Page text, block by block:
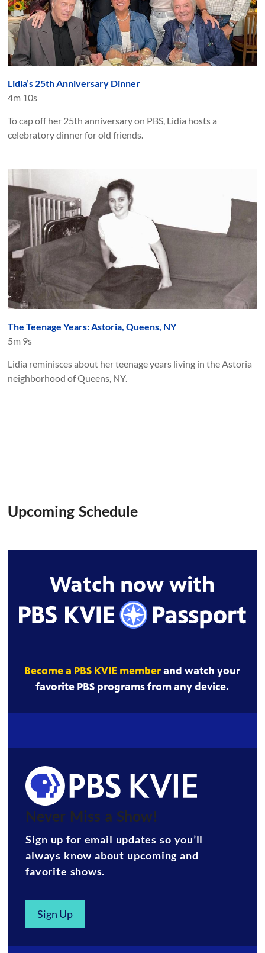
Lidia’s 25th Anniversary Dinner
4m 10s
To cap off her 25th anniversary on PBS, Lidia hosts a
celebratory dinner for old friends.
The Teenage Years: Astoria, Queens, NY
5m 9s
Lidia reminisces about her teenage years living in the Astoria
neighborhood of Queens, NY.
Upcoming Schedule
Watch now with
Become a PBS KVIE memberand watch your
favorite PBS programs from any device.
Never Miss a Show!
Sign up for email updates so you’ll
always know about upcoming and
favorite shows.
Sign Up